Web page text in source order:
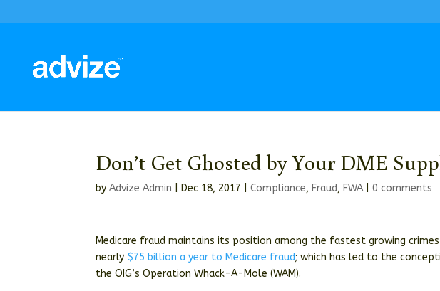
Don’t Get Ghosted by Your DME
byAdvize Admin Dec 18, 2017 |Compliance, Fraud, FWA |0 comments
Medicare fraud maintains its position among the fastest growing
nearly $75 billion a year to Medicare fraud; which has led to the
the OIG’s Operation Whack-A-Mole (WAM).